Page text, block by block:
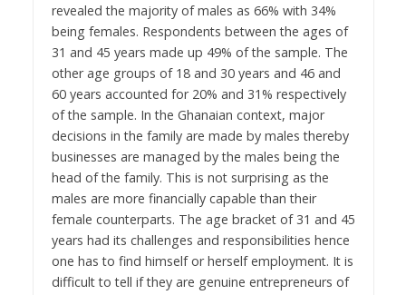
revealed the majority of males as 66% with 34%
being females. Respondents between the ages of
31 and 45 years made up 49% of the sample. The
other age groups of 18 and 30 years and 46 and
60 years accounted for 20% and 31% respectively
of the sample. In the Ghanaian context, major
decisions in the family are made by males thereby
businesses are managed by the males being the
head of the family. This is not surprising as the
males are more financially capable than their
female counterparts. The age bracket of 31 and 45
years had its challenges and responsibilities hence
one has to find himself or herself employment. It is
difficult to tell if they are genuine entrepreneurs of